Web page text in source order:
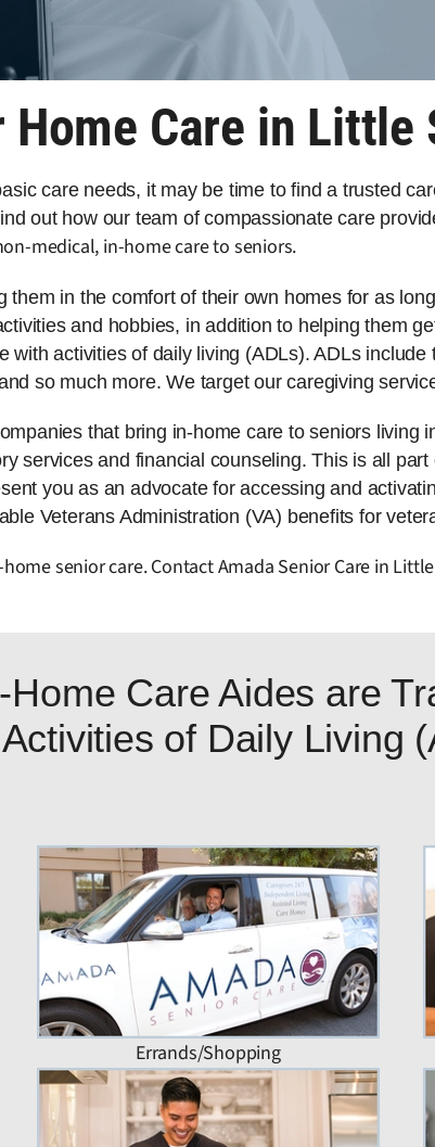
Home Care in Little
care needs, it may be time to find a trusted
out how our team of compassionate care
medical, in-home care to seniors.
them in the comfort of their own homes for as
and hobbies, in addition to helping them
activities of daily living (ADLs). ADLs
so much more. We target our caregiving
that bring in-home care to seniors living
services and financial counseling. This is all
you as an advocate for accessing and
Veterans Administration (VA) benefits for
senior care. Contact Amada Senior Care in
Care Aides are
of Daily Living
Errands/Shopping